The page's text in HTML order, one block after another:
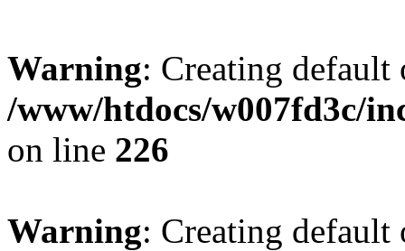
Warning: Creating
/www/htdocs/w007fd3c/
on line 226
Warning: Creating